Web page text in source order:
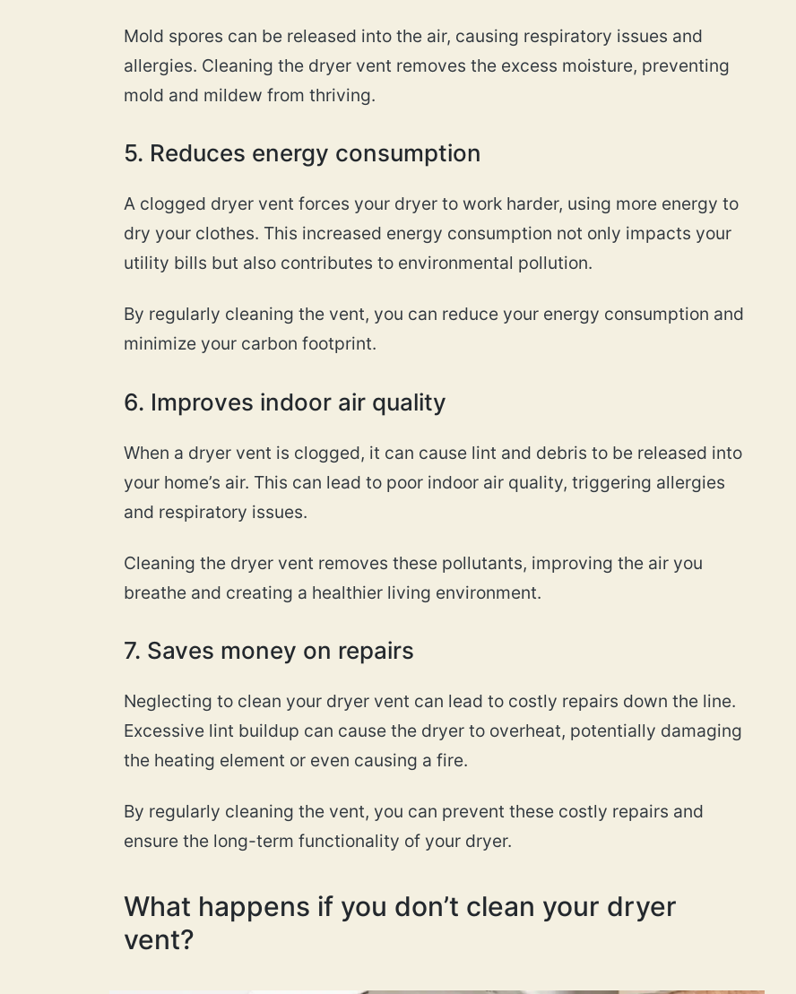
Mold spores can be released into the air, causing respiratory issues and
allergies. Cleaning the dryer vent removes the excess moisture, preventing
mold and mildew from thriving.
5. Reduces energy consumption
A clogged dryer vent forces your dryer to work harder, using more energy to
dry your clothes. This increased energy consumption not only impacts your
utility bills but also contributes to environmental pollution.
By regularly cleaning the vent, you can reduce your energy consumption and
minimize your carbon footprint.
6. Improves indoor air quality
When a dryer vent is clogged, it can cause lint and debris to be released into
your home’s air. This can lead to poor indoor air quality, triggering allergies
and respiratory issues.
Cleaning the dryer vent removes these pollutants, improving the air you
breathe and creating a healthier living environment.
7. Saves money on repairs
Neglecting to clean your dryer vent can lead to costly repairs down the line.
Excessive lint buildup can cause the dryer to overheat, potentially damaging
the heating element or even causing a fire.
By regularly cleaning the vent, you can prevent these costly repairs and
ensure the long-term functionality of your dryer.
What happens if you don’t clean your dryer
vent?